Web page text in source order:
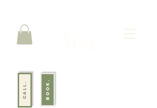
CALL. BOOK.